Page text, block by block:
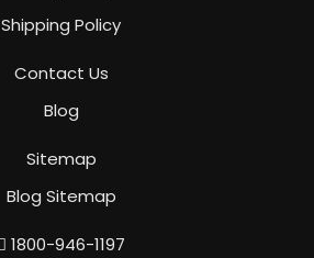
Shipping Policy
Contact Us
Blog
Sitemap
Blog Sitemap
1800-946-1197